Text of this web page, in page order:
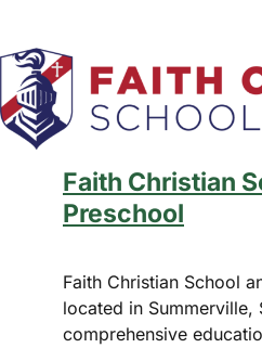
Faith Christian
Preschool
Faith Christian School
located in Summerville,
comprehensive